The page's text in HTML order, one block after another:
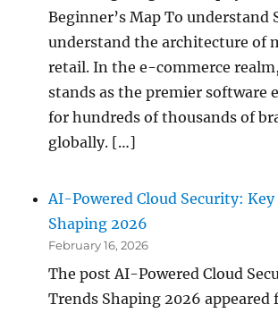
Beginner’s Map To understand
understand the architecture of
retail. In the e-commerce
stands as the premier software
for hundreds of thousands of
globally. […]
AI-Powered Cloud Security:
Shaping 2026
February 16, 2026
The post AI-Powered Cloud
Trends Shaping 2026